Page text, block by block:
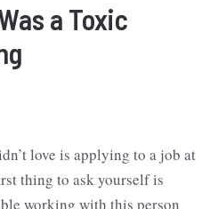
a Toxic
love is applying to a job at
thing to ask yourself is
working with this person